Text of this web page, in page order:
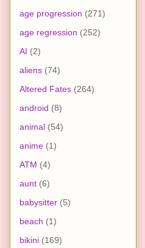
age progression (271)
age regression (252)
AI (2)
aliens (74)
Altered Fates (264)
android (8)
animal (54)
anime (1)
ATM (4)
aunt (6)
babysitter (5)
beach (1)
bikini (169)